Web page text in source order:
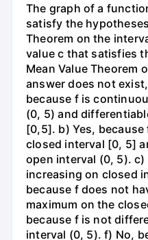
The graph of a
satisfy the
Theorem on the
value c that satisfies
Mean Value Theorem
answer does not
because f is
(0, 5) and
[0,5]. b) Yes,
closed interval [0, 5]
open interval (0, 5). c)
increasing on closed
because f does not
maximum on the
because f is not
interval (0, 5). f) No,